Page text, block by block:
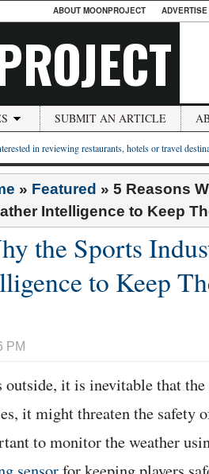
ABOUT MOONPROJECT
SUBMIT AN ARTICLE
in reviewing restaurants, hotels or travel
» Featured » 5 Reasons
Intelligence to Keep
the Sports
to Keep
PM
it is inevitable that
it might threaten the safety
to monitor the weather